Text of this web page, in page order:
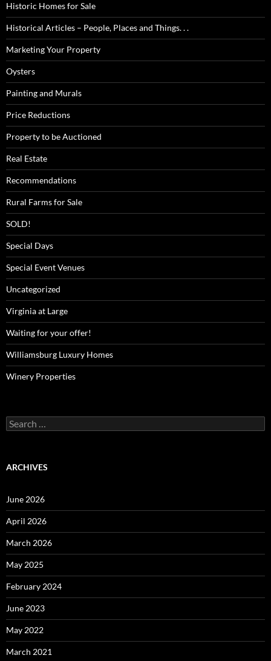
Historic Homes for Sale
Historical Articles – People, Places and Things. . .
Marketing Your Property
Oysters
Painting and Murals
Price Reductions
Property to be Auctioned
Real Estate
Recommendations
Rural Farms for Sale
SOLD!
Special Days
Special Event Venues
Uncategorized
Virginia at Large
Waiting for your offer!
Williamsburg Luxury Homes
Winery Properties
Search
for:
ARCHIVES
June 2026
April 2026
March 2026
May 2025
February 2024
June 2023
May 2022
March 2021